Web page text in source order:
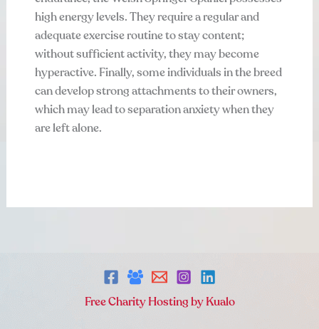
high energy levels. They require a regular and
adequate exercise routine to stay content;
without sufficient activity, they may become
hyperactive. Finally, some individuals in the breed
can develop strong attachments to their owners,
which may lead to separation anxiety when they
are left alone.
Free Charity Hosting by Kualo